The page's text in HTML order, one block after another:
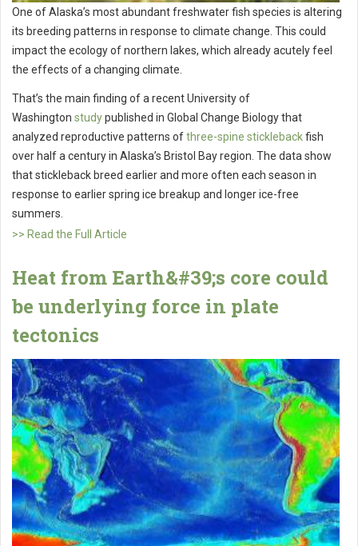
One of Alaska’s most abundant freshwater fish species is altering
its breeding patterns in response to climate change. This could
impact the ecology of northern lakes, which already acutely feel
the effects of a changing climate.
That’s the main finding of a recent University of
Washington studypublished in Global Change Biology that
analyzed reproductive patterns ofthree-spine sticklebackfish
over half a century in Alaska’s Bristol Bay region. The data show
that stickleback breed earlier and more often each season in
response to earlier spring ice breakup and longer ice-free
summers.
>> Read the Full Article
Heat from Earth&#39;s core could
be underlying force in plate
tectonics